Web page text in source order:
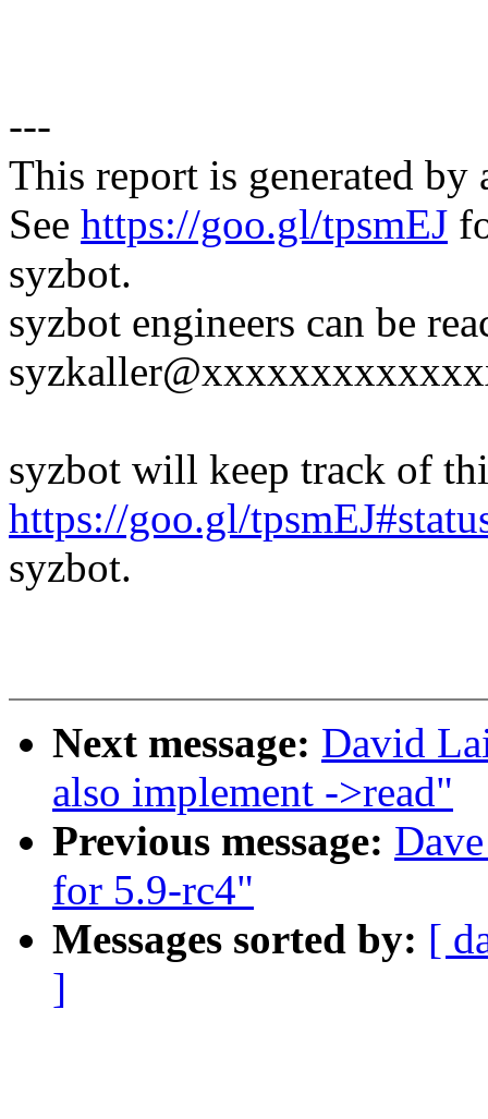
---
This report is generated
See https://goo.gl/tpsmEJ
syzbot.
syzbot engineers can be
syzbot will keep track of
https://goo.gl/
syzbot.
Next message: David
also implement ->read"
Previous message:
for 5.9-rc4"
Messages sorted by: [
]